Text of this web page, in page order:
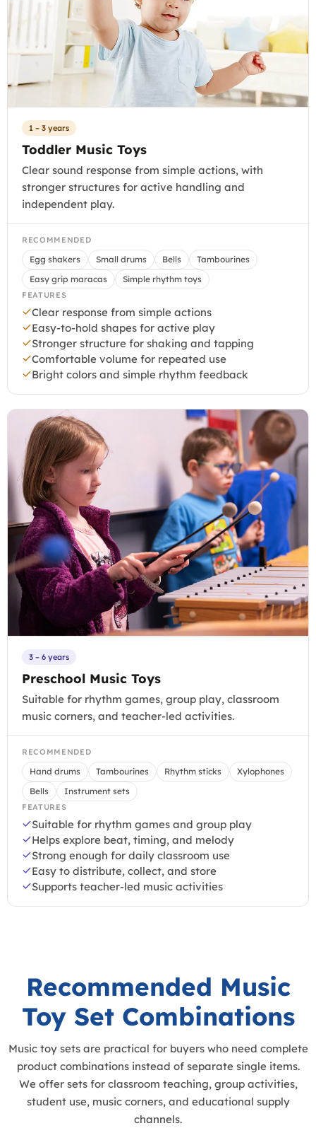
1 – 3 years
Toddler Music Toys
Clear sound response from simple actions, with
stronger structures for active handling and
independent play.
RECOMMENDED
Egg shakers Small drums Bells
Tambourines
Easy grip maracas
Simple rhythm toys
FEATURES
Clear response from simple actions
Easy-to-hold shapes for active play
Stronger structure for shaking and tapping
Comfortable volume for repeated use
Bright colors and simple rhythm feedback
3 – 6 years
Preschool Music Toys
Suitable for rhythm games, group play, classroom
music corners, and teacher-led activities.
RECOMMENDED
Hand drums Tambourines Rhythm sticks
Xylophones
Bells
Instrument sets
FEATURES
Suitable for rhythm games and group play
Helps explore beat, timing, and melody
Strong enough for daily classroom use
Easy to distribute, collect, and store
Supports teacher-led music activities
Recommended Music
Toy Set Combinations
Music toy sets are practical for buyers who need complete
product combinations instead of separate single items.
We offer sets for classroom teaching, group activities,
student use, music corners, and educational supply
channels.